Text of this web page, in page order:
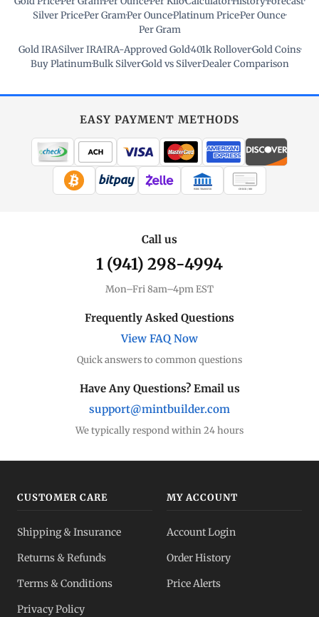
Silver Price·Per Gram·Per Ounce·Platinum Price·Per Ounce·
Per Gram
Gold IRA·Silver IRA·IRA-Approved Gold·401k Rollover·Gold Coins·
Buy Platinum·Bulk Silver·Gold vs Silver·Dealer Comparison
EASY PAYMENT METHODS
WIRE TRANSFER CHECK / MO
Call us
1 (941) 298-4994
Mon–Fri 8am–4pm EST
Frequently Asked Questions
View FAQ Now
Quick answers to common questions
Have Any Questions? Email us
support@mintbuilder.com
We typically respond within 24 hours
CUSTOMER CARE
Shipping & Insurance
Returns & Refunds
Terms & Conditions
Privacy Policy
MY ACCOUNT
Account Login
Order History
Price Alerts